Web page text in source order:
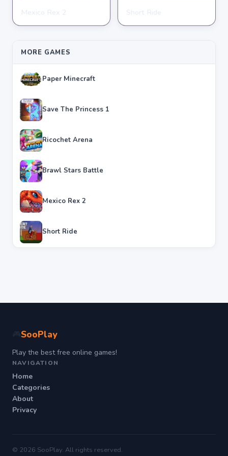
★★★★★ 4.4
★★★★★ 4.7
MORE GAMES
Paper Minecraft
Save The Princess 1
Ricochet Arena
Brawl Stars Battle
Mexico Rex 2
Short Ride
SooPlay
Play the best free online games!
NAVIGATION
Home
Categories
About
Privacy
© 2026 SooPlay. All rights reserved.